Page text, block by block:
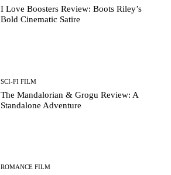
I Love Boosters Review: Boots Riley’s
Bold Cinematic Satire
SCI-FI FILM
The Mandalorian & Grogu Review: A
Standalone Adventure
ROMANCE FILM